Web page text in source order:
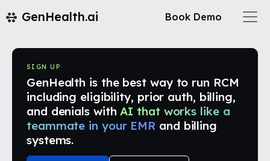
GenHealth.ai Book Demo
SIGN UP
GenHealth is the best way to run RCM
including eligibility, prior auth, billing,
and denials with AI that works like a
teammate in your EMR and billing
systems.